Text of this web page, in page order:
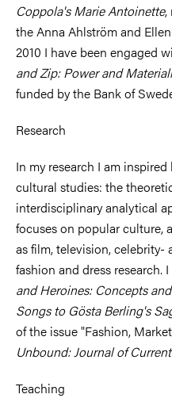
Coppola's Marie Antoinette,
the Anna Ahlström and
2010 I have been engaged
and Zip: Power and
funded by the Bank of
Research
In my research I am
cultural studies: the
interdisciplinary analytical
focuses on popular culture,
as film, television, celebrity-
fashion and dress research.
and Heroines: Concepts
Songs to Gösta Berling's
of the issue "Fashion,
Unbound: Journal of
Teaching